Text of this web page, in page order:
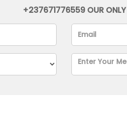
+237671776559 OUR ONLY